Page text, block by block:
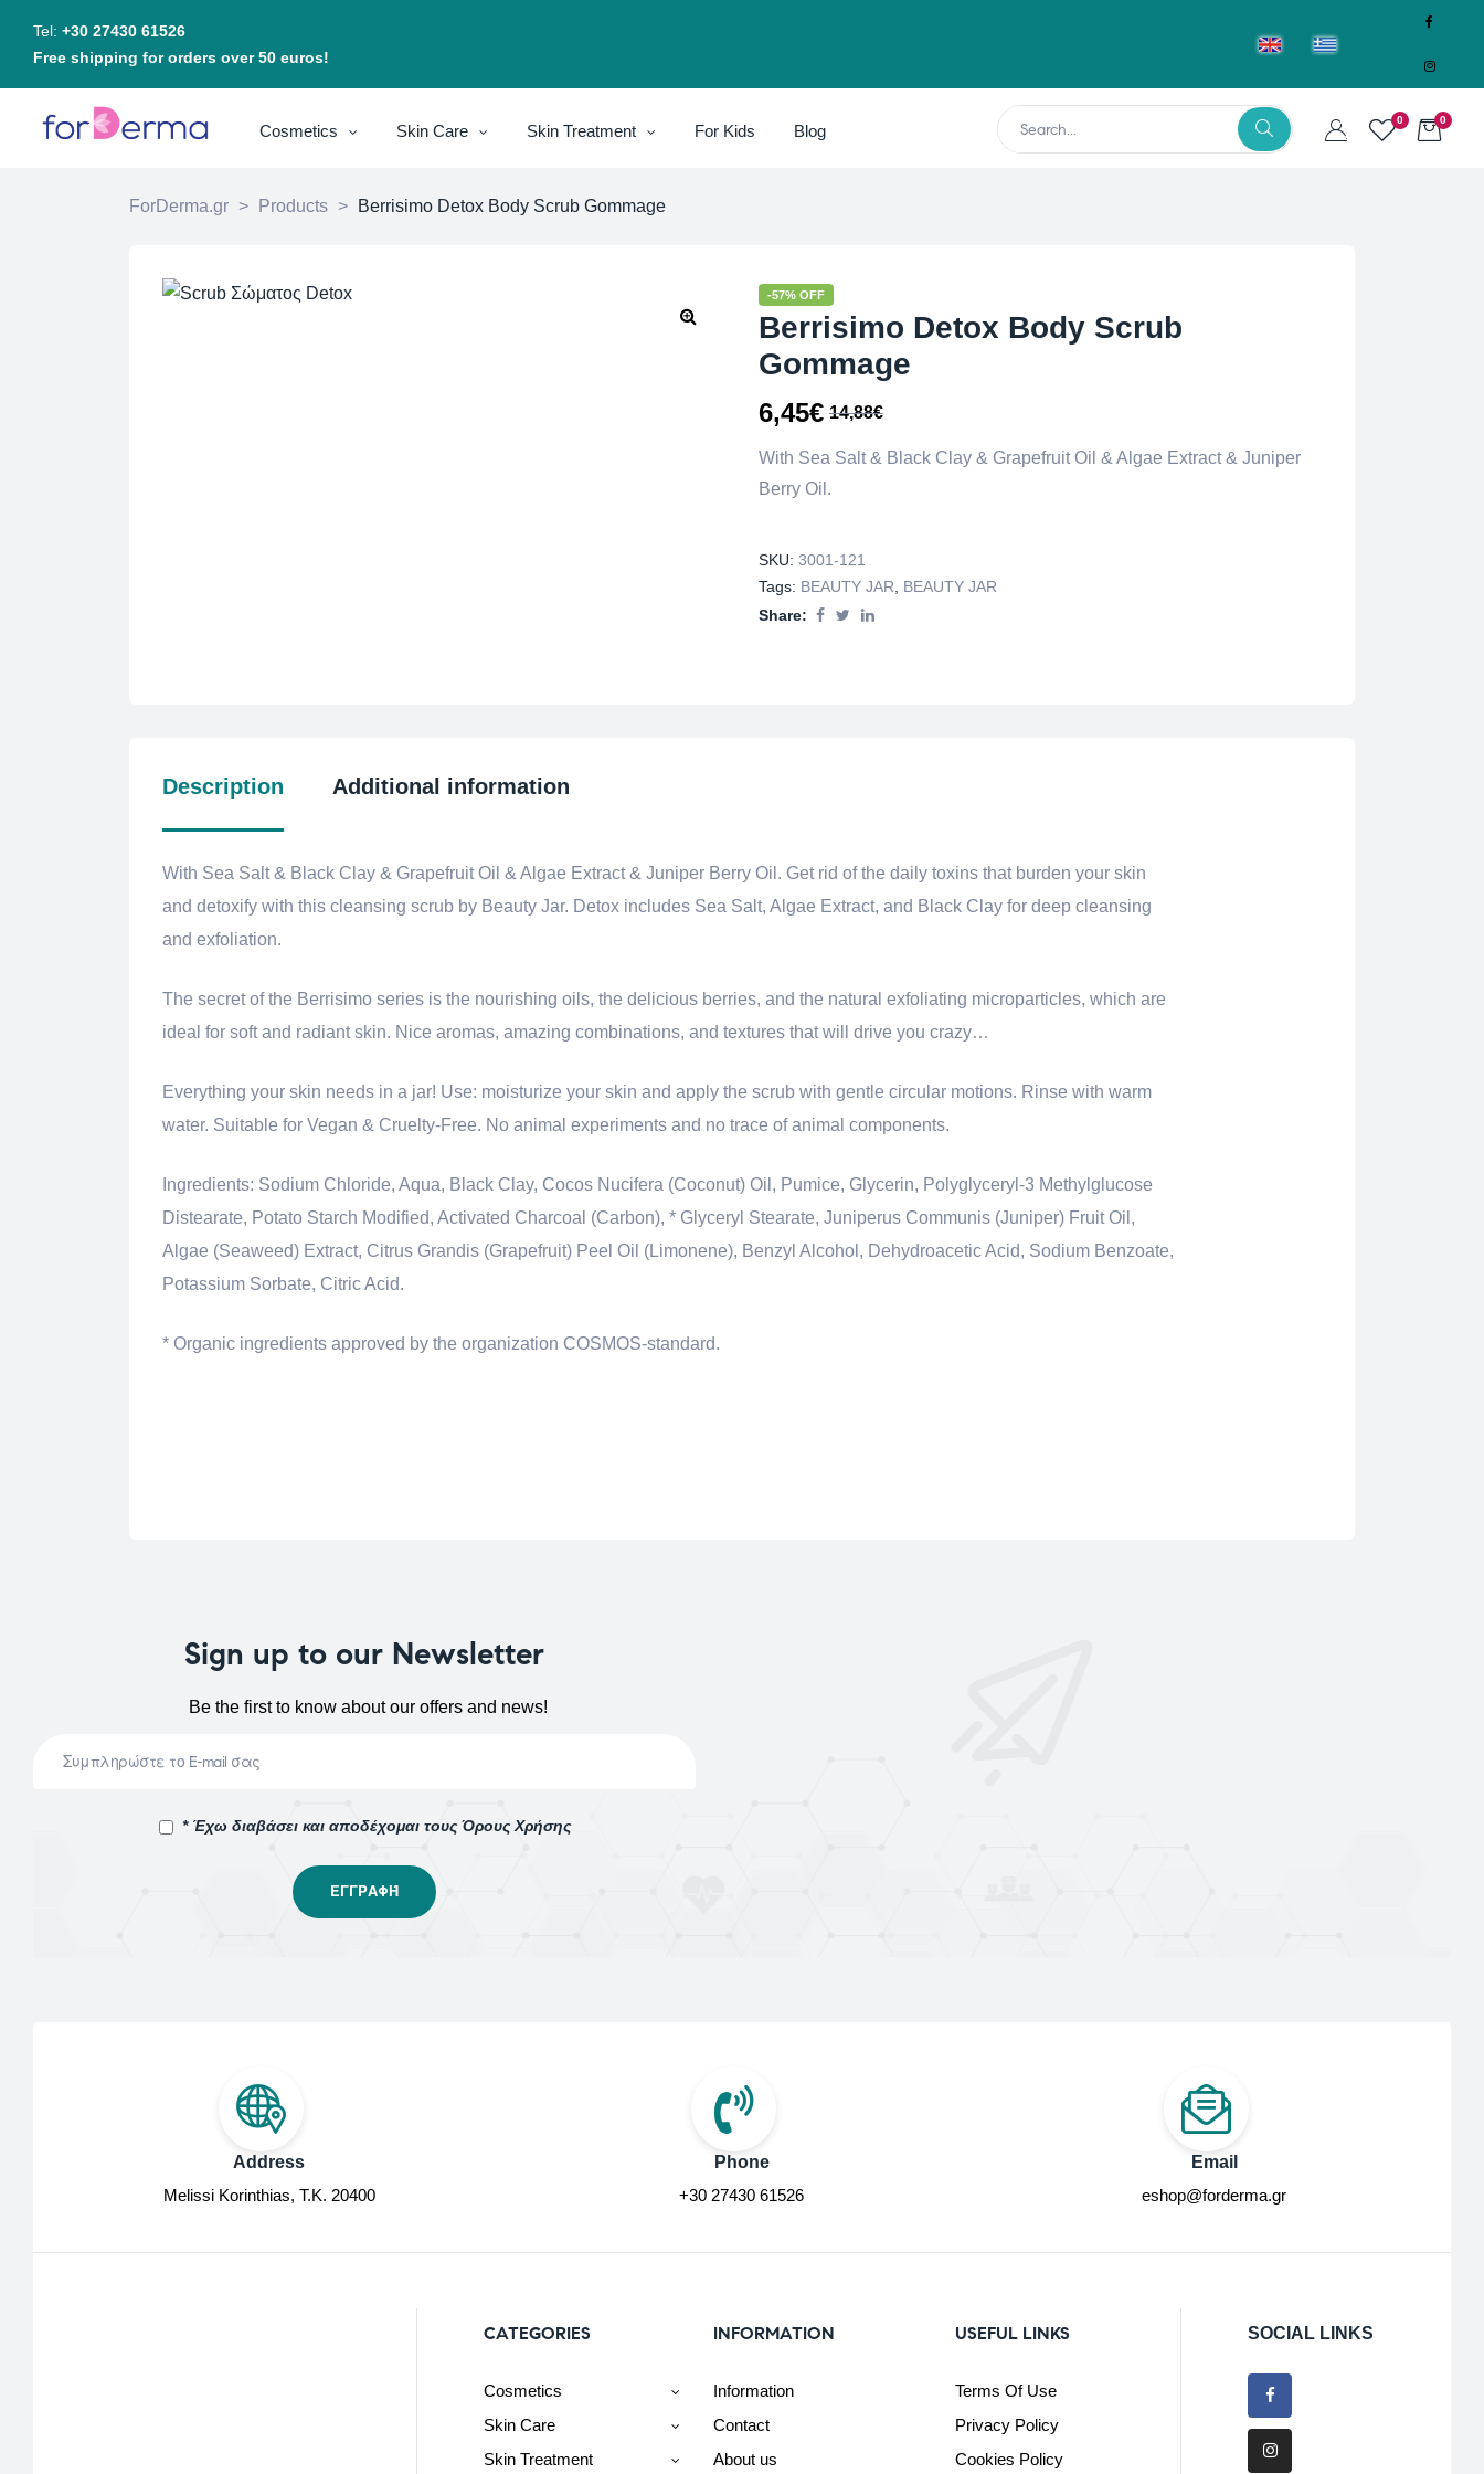
Tel: +30 27430 61526
Free shipping for orders over 50 euros!
Cosmetics Skin Care Skin Treatment For Kids Blog
0 0
ForDerma.gr > Products > Berrisimo Detox Body Scrub Gommage
-57% OFF
Berrisimo Detox Body Scrub
Gommage
14,88€
6,45€
With Sea Salt & Black Clay & Grapefruit Oil & Algae Extract & Juniper
Berry Oil.
SKU: 3001-121
Tags: BEAUTY JAR, BEAUTY JAR
Share:
Description Additional information
With Sea Salt & Black Clay & Grapefruit Oil & Algae Extract & Juniper Berry Oil. Get rid of the daily toxins that burden your skin
and detoxify with this cleansing scrub by Beauty Jar. Detox includes Sea Salt, Algae Extract, and Black Clay for deep cleansing
and exfoliation.
The secret of the Berrisimo series is the nourishing oils, the delicious berries, and the natural exfoliating microparticles, which are
ideal for soft and radiant skin. Nice aromas, amazing combinations, and textures that will drive you crazy…
Everything your skin needs in a jar! Use: moisturize your skin and apply the scrub with gentle circular motions. Rinse with warm
water. Suitable for Vegan & Cruelty-Free. No animal experiments and no trace of animal components.
Ingredients: Sodium Chloride, Aqua, Black Clay, Cocos Nucifera (Coconut) Oil, Pumice, Glycerin, Polyglyceryl-3 Methylglucose
Distearate, Potato Starch Modified, Activated Charcoal (Carbon), * Glyceryl Stearate, Juniperus Communis (Juniper) Fruit Oil,
Algae (Seaweed) Extract, Citrus Grandis (Grapefruit) Peel Oil (Limonene), Benzyl Alcohol, Dehydroacetic Acid, Sodium Benzoate,
Potassium Sorbate, Citric Acid.
* Organic ingredients approved by the organization COSMOS-standard.
Sign up to our Newsletter
Be the first to know about our offers and news!
* Έχω διαβάσει και αποδέχομαι τους Όρους Χρήσης
Address
Melissi Korinthias, Τ.Κ. 20400
Phone
+30 27430 61526
Email
eshop@forderma.gr
CATEGORIES
Cosmetics
Skin Care
Skin Treatment
INFORMATION
Information
Contact
About us
USEFUL LINKS
Terms Of Use
Privacy Policy
Cookies Policy
SOCIAL LINKS